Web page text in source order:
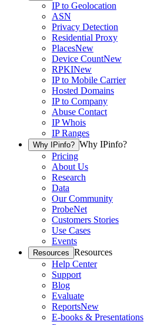
IP to Geolocation
ASN
Privacy Detection
Residential Proxy
PlacesNew
Device CountNew
RPKINew
IP to Mobile Carrier
Hosted Domains
IP to Company
Abuse Contact
IP Whois
IP Ranges
Why IPinfo? Why IPinfo?
Pricing
About Us
Research
Data
Our Community
ProbeNet
Customers Stories
Use Cases
Events
Resources Resources
Help Center
Support
Blog
Evaluate
ReportsNew
E-books & Presentations